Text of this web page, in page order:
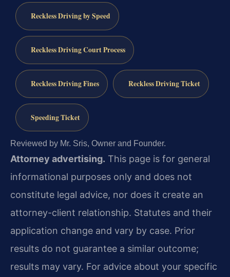
Reckless Driving by Speed
Reckless Driving Court Process
Reckless Driving Fines Reckless Driving Ticket
Speeding Ticket
Reviewed by Mr. Sris, Owner and Founder.
Attorney advertising. This page is for general
informational purposes only and does not
constitute legal advice, nor does it create an
attorney-client relationship. Statutes and their
application change and vary by case. Prior
results do not guarantee a similar outcome;
results may vary. For advice about your specific